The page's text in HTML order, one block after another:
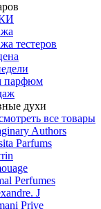
тестеров
парфюм
духи
все товары
Authors
Parfums
Perfumes
J
Prive